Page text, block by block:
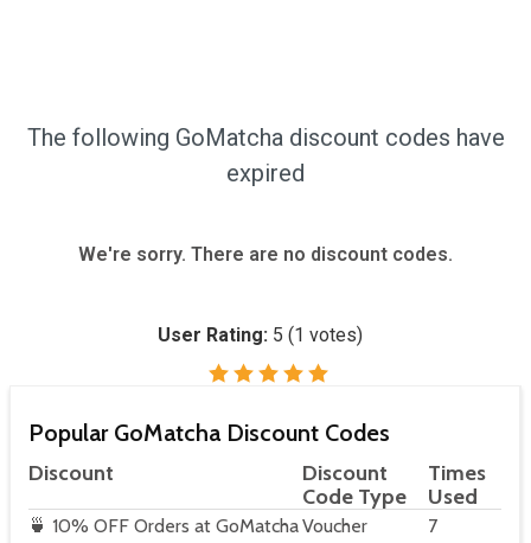
The following GoMatcha discount codes have
expired
We're sorry. There are no discount codes.
User Rating: 5 (1 votes)
Popular GoMatcha Discount Codes
Discount
Discount
Code Type
Times
Used
🍵 10% OFF Orders at GoMatchaVoucher 7